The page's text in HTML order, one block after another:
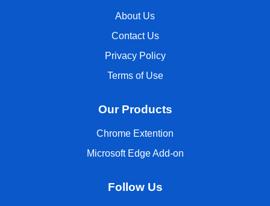
About Us
Contact Us
Privacy Policy
Terms of Use
Our Products
Chrome Extention
Microsoft Edge Add-on
Follow Us